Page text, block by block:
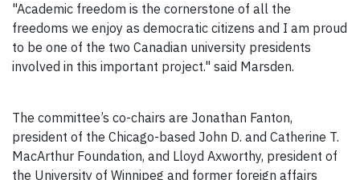
"Academic freedom is the cornerstone of all the
freedoms we enjoy as democratic citizens and I am proud
to be one of the two Canadian university presidents
involved in this important project." said Marsden.
The committee’s co-chairs are Jonathan Fanton,
president of the Chicago-based John D. and Catherine T.
MacArthur Foundation, and Lloyd Axworthy, president of
the University of Winnipeg and former foreign affairs